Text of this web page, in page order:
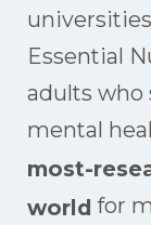
Essential
adults who
mental
most-
world for